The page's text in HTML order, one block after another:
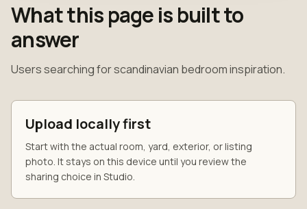
What this page is built to
answer
Users searching for scandinavian bedroom inspiration.
Upload locally first
Start with the actual room, yard, exterior, or listing
photo. It stays on this device until you review the
sharing choice in Studio.